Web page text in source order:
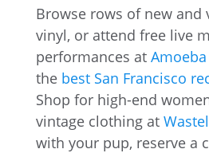
Browse rows of new and
vinyl, or attend free live
performances at
thebest San Francisco
Shop for high-end
vintage clothing at
with your pup, reserve a